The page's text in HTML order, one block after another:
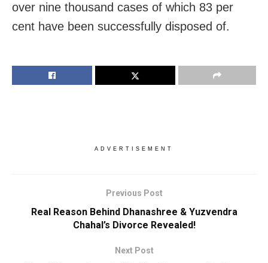
over nine thousand cases of which 83 per
cent have been successfully disposed of.
ADVERTISEMENT
Previous Post
Real Reason Behind Dhanashree & Yuzvendra
Chahal’s Divorce Revealed!
Next Post